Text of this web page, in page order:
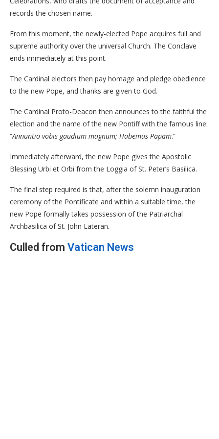
records the chosen name.
From this moment, the newly-elected Pope acquires full and
supreme authority over the universal Church. The Conclave
ends immediately at this point.
The Cardinal electors then pay homage and pledge obedience
to the new Pope, and thanks are given to God.
The Cardinal Proto-Deacon then announces to the faithful the
election and the name of the new Pontiff with the famous line:
“Annuntio vobis gaudium magnum; Habemus Papam.”
Immediately afterward, the new Pope gives the Apostolic
Blessing Urbi et Orbi from the Loggia of St. Peter’s Basilica.
The final step required is that, after the solemn inauguration
ceremony of the Pontificate and within a suitable time, the
new Pope formally takes possession of the Patriarchal
Archbasilica of St. John Lateran.
Culled from Vatican News